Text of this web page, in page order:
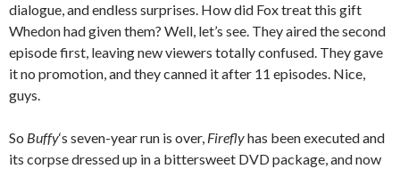
dialogue, and endless surprises. How did Fox treat this gift
Whedon had given them? Well, let’s see. They aired the second
episode first, leaving new viewers totally confused. They gave
it no promotion, and they canned it after 11 episodes. Nice,
guys.
So Buffy‘s seven-year run is over, Fireflyhas been executed and
its corpse dressed up in a bittersweet DVD package, and now